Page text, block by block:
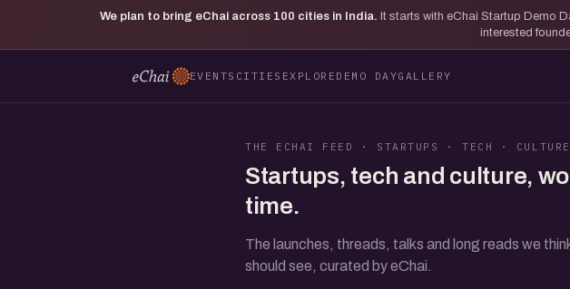
We plan to bring eChai across 100 cities in India. It starts with eChai Startup Demo
interested
EVENTS CITIES EXPLORE DEMO DAYGALLERY
THE ECHAI FEED · STARTUPS · TECH · CULTURE
Startups, tech and culture,
time.
The launches, threads, talks and long reads we
should see, curated by eChai.